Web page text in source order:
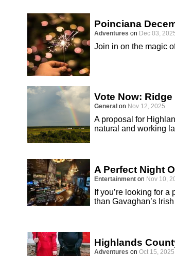
Poinciana
Adventures on Dec 03,
Join in on the magic
Vote Now:
General on Nov 12, 2025
A proposal for
natural and working
A Perfect Night
Entertainment on Nov 10,
If you’re looking for
than Gavaghan’s
Highlands
Adventures on Oct 15, 2025